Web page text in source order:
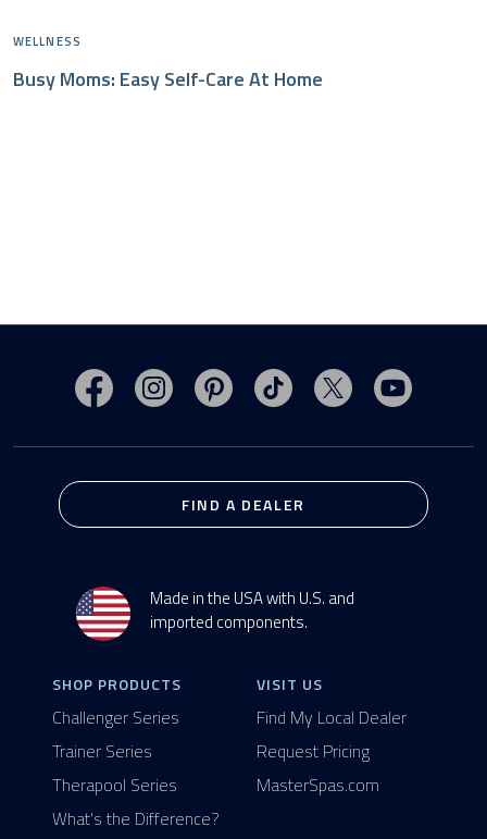
WELLNESS
Busy Moms: Easy Self-Care At Home
Visit MasterSpas on Facebook
Visit MasterSpas on Instagram
Visit MasterSpas on Pinterest
Visit MasterSpas on
Visit MasterSpas
Visit
Made in the USA with U.S. and
imported components.
FIND A DEALER
SHOP PRODUCTS
Challenger Series
Trainer Series
Therapool Series
What's the Difference?
VISIT US
Find My Local Dealer
Request Pricing
MasterSpas.com